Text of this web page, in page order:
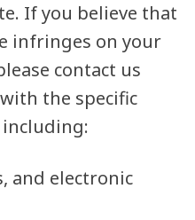
If you believe that
infringes on your
contact us
the specific
and electronic